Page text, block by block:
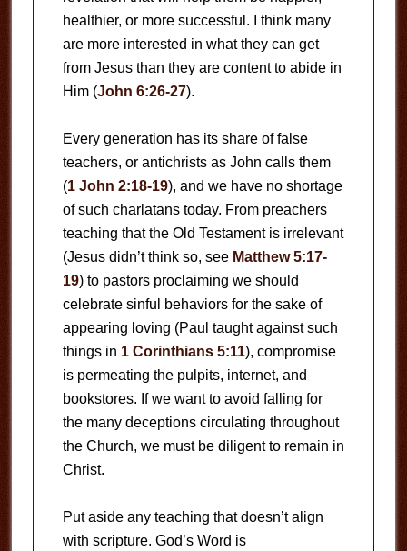
healthier, or more successful. I think many
are more interested in what they can get
from Jesus than they are content to abide in
Him (John 6:26-27).
Every generation has its share of false
teachers, or antichrists as John calls them
(1 John 2:18-19), and we have no shortage
of such charlatans today. From preachers
teaching that the Old Testament is irrelevant
(Jesus didn’t think so, see Matthew 5:17-
19) to pastors proclaiming we should
celebrate sinful behaviors for the sake of
appearing loving (Paul taught against such
things in 1 Corinthians 5:11), compromise
is permeating the pulpits, internet, and
bookstores. If we want to avoid falling for
the many deceptions circulating throughout
the Church, we must be diligent to remain in
Christ.
Put aside any teaching that doesn’t align
with scripture. God’s Word is